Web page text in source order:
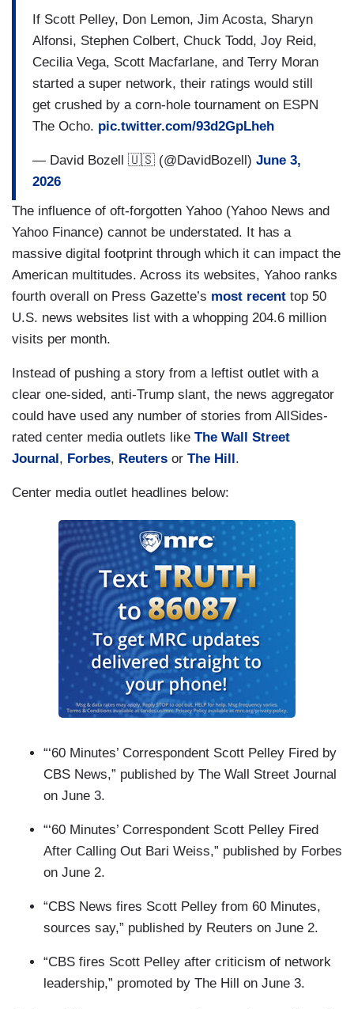
If Scott Pelley, Don Lemon, Jim Acosta, Sharyn
Alfonsi, Stephen Colbert, Chuck Todd, Joy Reid,
Cecilia Vega, Scott Macfarlane, and Terry Moran
started a super network, their ratings would still
get crushed by a corn-hole tournament on ESPN
The Ocho. pic.twitter.com/93d2GpLheh
— David Bozell 🇺🇸 (@DavidBozell) June 3,
2026
The influence of oft-forgotten Yahoo (Yahoo News and
Yahoo Finance) cannot be understated. It has a
massive digital footprint through which it can impact the
American multitudes. Across its websites, Yahoo ranks
fourth overall on Press Gazette’s most recent top 50
U.S. news websites list with a whopping 204.6 million
visits per month.
Instead of pushing a story from a leftist outlet with a
clear one-sided, anti-Trump slant, the news aggregator
could have used any number of stories from AllSides-
rated center media outlets like The Wall Street
Journal, Forbes, Reuters or The Hill.
Center media outlet headlines below:
“‘60 Minutes’ Correspondent Scott Pelley Fired by
CBS News,” published by The Wall Street Journal
on June 3.
“‘60 Minutes’ Correspondent Scott Pelley Fired
After Calling Out Bari Weiss,” published by Forbes
on June 2.
“CBS News fires Scott Pelley from 60 Minutes,
sources say,” published by Reuters on June 2.
“CBS fires Scott Pelley after criticism of network
leadership,” promoted by The Hill on June 3.